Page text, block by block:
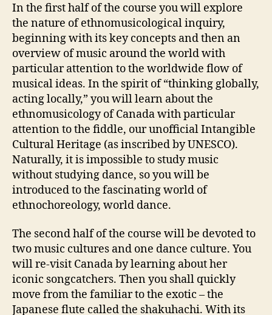
In the first half of the course you will explore
the nature of ethnomusicological inquiry,
beginning with its key concepts and then an
overview of music around the world with
particular attention to the worldwide flow of
musical ideas. In the spirit of “thinking globally,
acting locally,” you will learn about the
ethnomusicology of Canada with particular
attention to the fiddle, our unofficial Intangible
Cultural Heritage (as inscribed by UNESCO).
Naturally, it is impossible to study music
without studying dance, so you will be
introduced to the fascinating world of
ethnochoreology, world dance.
The second half of the course will be devoted to
two music cultures and one dance culture. You
will re-visit Canada by learning about her
iconic songcatchers. Then you shall quickly
move from the familiar to the exotic – the
Japanese flute called the shakuhachi. With its